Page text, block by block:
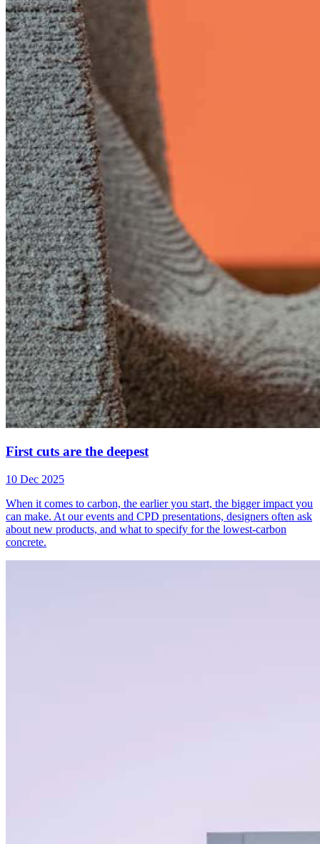
First cuts are the deepest
10 Dec 2025
When it comes to carbon, the earlier you start, the bigger impact you
can make. At our events and CPD presentations, designers often ask
about new products, and what to specify for the lowest-carbon
concrete.